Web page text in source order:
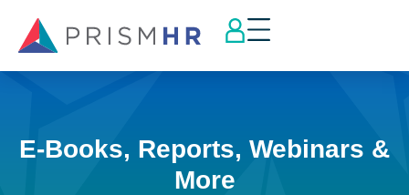
E-Books, Reports, Webinars &
More